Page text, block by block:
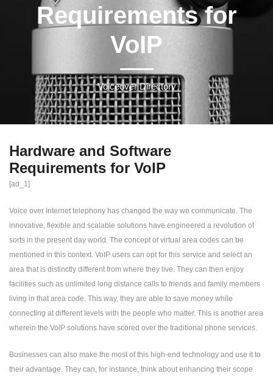
Requirements for
VoIP
Voiceover Directory
Hardware and Software
Requirements for VoIP
[ad_1]
Voice over Internet telephony has changed the way we communicate. The
innovative, flexible and scalable solutions have engineered a revolution of
sorts in the present day world. The concept of virtual area codes can be
mentioned in this context. VoIP users can opt for this service and select an
area that is distinctly different from where they live. They can then enjoy
facilities such as unlimited long distance calls to friends and family members
living in that area code. This way, they are able to save money while
connecting at different levels with the people who matter. This is another area
wherein the VoIP solutions have scored over the traditional phone services.
Businesses can also make the most of this high-end technology and use it to
their advantage. They can, for instance, think about enhancing their scope